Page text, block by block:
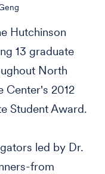
Hutchinson
13 graduate
North
Center's 2012
Student Award.
led by Dr.
from